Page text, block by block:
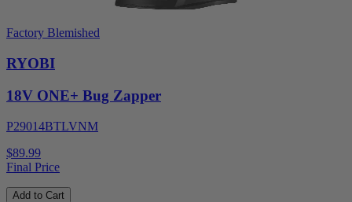
Factory Blemished
RYOBI
18V ONE+ Bug Zapper
P29014BTLVNM
$89.99
Final Price
Add to Cart